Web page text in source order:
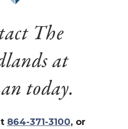
The
at
today.
864-371-3100, or